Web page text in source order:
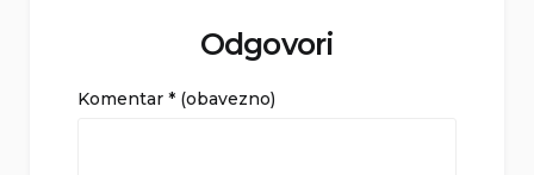
Odgovori
Komentar * (obavezno)